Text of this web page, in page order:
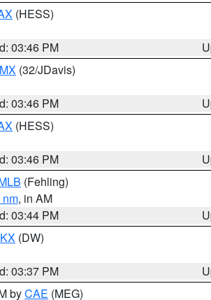
(HESS)
03:46 PM
(32/JDavis)
03:46 PM
(HESS)
03:46 PM
(Fehling)
, in AM
03:44 PM
(DW)
03:37 PM
byCAE (MEG)